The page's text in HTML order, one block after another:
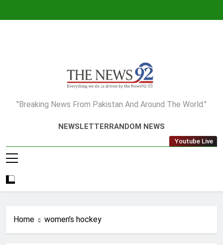
The News92
"Breaking News From Pakistan And Around The World."
NEWSLETTERRANDOM NEWS
Youtube Live
Home women’s hockey